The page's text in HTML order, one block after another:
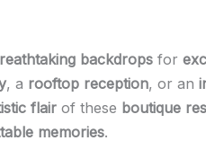
backdrops for
, a rooftop reception, or an
flair of these boutique
memories.